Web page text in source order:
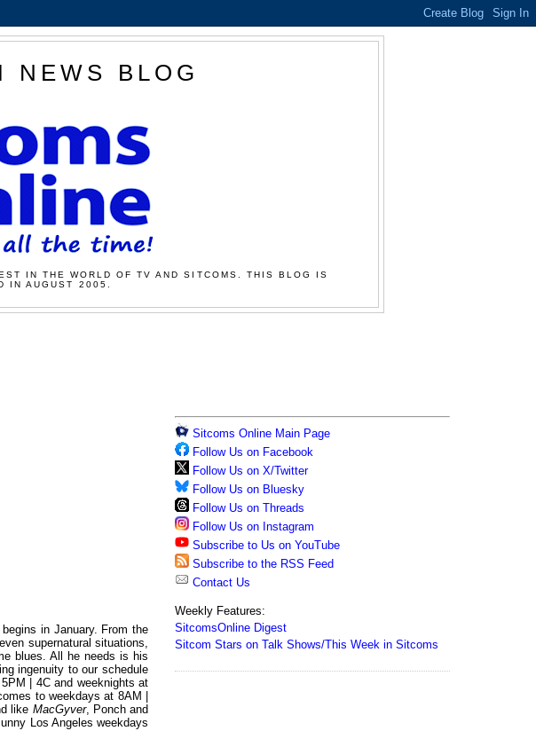
NEWS BLOG
IN THE WORLD OF TV AND SITCOMS. THIS BLOG IS
IN AUGUST 2005.
in January. From the
supernatural situations,
blues. All he needs is his
ingenuity to our schedule
| 4C and weeknights at
to weekdays at 8AM |
like MacGyver, Ponch and
Los Angeles weekdays
Sitcoms Online Main Page
Follow Us on Facebook
Follow Us on X/Twitter
Follow Us on Bluesky
Follow Us on Threads
Follow Us on Instagram
Subscribe to Us on YouTube
Subscribe to the RSS Feed
Contact Us
Weekly Features:
SitcomsOnline Digest
Sitcom Stars on Talk Shows/This Week in Sitcoms